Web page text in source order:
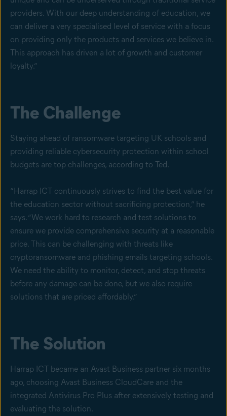
providers. With our deep understanding of education, we
can deliver a very specialised level of service with a focus
on providing only the products and services we believe in.
This approach has driven a lot of growth and customer
loyalty.”
The Challenge
Staying ahead of ransomware targeting UK schools and
providing reliable cybersecurity protection within school
budgets are top challenges, according to Ted.
“Harrap ICT continuously strives to find the best value for
the education sector without sacrificing protection,” he
says. “We work hard to research and test solutions to
ensure we provide comprehensive security at a reasonable
price. This can be challenging with threats like
cryptoransomware and phishing emails targeting schools.
We need the ability to monitor, detect, and stop threats
before any damage can be done, but we also require
solutions that are priced affordably.”
The Solution
Harrap ICT became an Avast Business partner six months
ago, choosing Avast Business CloudCare and the
integrated Antivirus Pro Plus after extensively testing and
evaluating the solution.